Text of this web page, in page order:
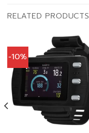
RELATED PRODUCTS
-10%